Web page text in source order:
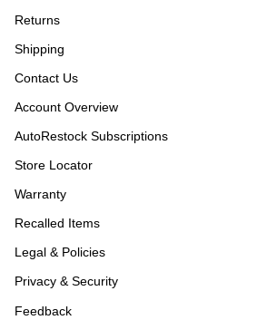
Returns
Shipping
Contact Us
Account Overview
AutoRestock Subscriptions
Store Locator
Warranty
Recalled Items
Legal & Policies
Privacy & Security
Feedback